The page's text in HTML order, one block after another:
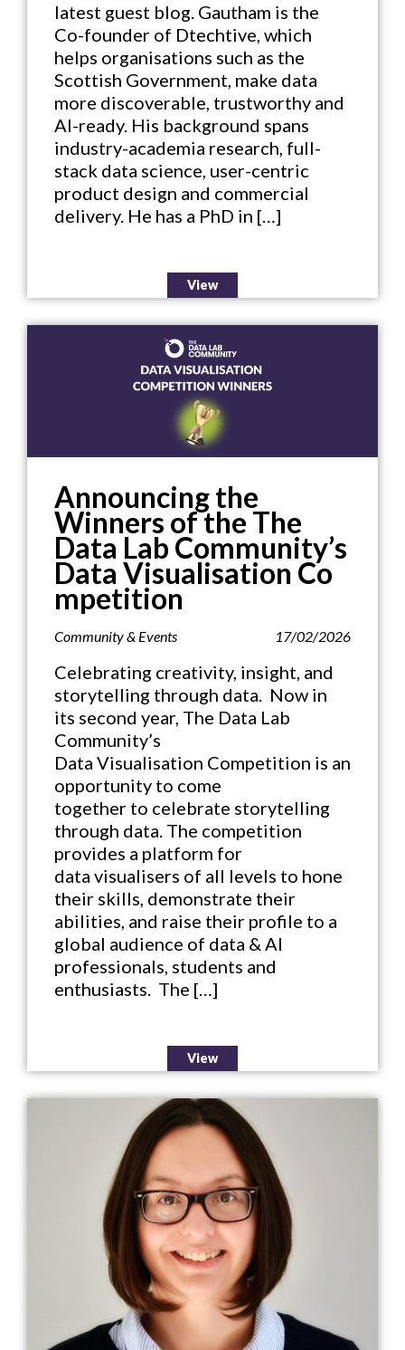
latest guest blog. Gautham is the
Co-founder of Dtechtive, which
helps organisations such as the
Scottish Government, make data
more discoverable, trustworthy and
AI-ready. His background spans
industry-academia research, full-
stack data science, user-centric
product design and commercial
delivery. He has a PhD in […]
View
Announcing the
Winners of the The
Data Lab Community’s
Data Visualisation Co
mpetition
Community & Events 17/02/2026
Celebrating creativity, insight, and
storytelling through data. Now in
its second year, The Data Lab
Community’s
Data Visualisation Competition is an
opportunity to come
together to celebrate storytelling
through data. The competition
provides a platform for
data visualisers of all levels to hone
their skills, demonstrate their
abilities, and raise their profile to a
global audience of data & AI
professionals, students and
enthusiasts. The […]
View